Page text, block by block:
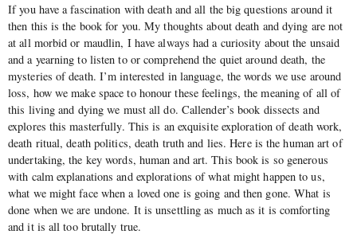
If you have a fascination with death and all the big questions around it
then this is the book for you. My thoughts about death and dying are not
at all morbid or maudlin, I have always had a curiosity about the unsaid
and a yearning to listen to or comprehend the quiet around death, the
mysteries of death. I’m interested in language, the words we use around
loss, how we make space to honour these feelings, the meaning of all of
this living and dying we must all do. Callender’s book dissects and
explores this masterfully. This is an exquisite exploration of death work,
death ritual, death politics, death truth and lies. Here is the human art of
undertaking, the key words, human and art. This book is so generous
with calm explanations and explorations of what might happen to us,
what we might face when a loved one is going and then gone. What is
done when we are undone. It is unsettling as much as it is comforting
and it is all too brutally true.